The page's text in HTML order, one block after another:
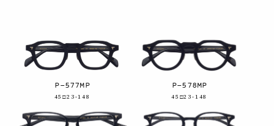
P-577MP
45□23-148
P-578MP
45□23-148